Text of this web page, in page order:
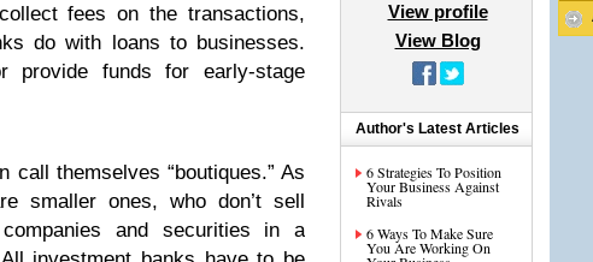
fees on the transactions,
do with loans to businesses.
provide funds for early-stage
call themselves “boutiques.” As
smaller ones, who don’t sell
and securities in a
View profile
View Blog
Author's Latest Articles
6 Strategies To Position
Your Business Against
Rivals
6 Ways To Make Sure
You Are Working On